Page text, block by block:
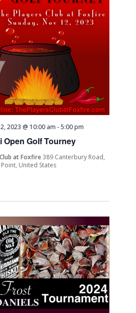
Open Golf Tourney
2023 @ 10:00 am -5:00 pm
at Foxfire389 Canterbury Road,
United States